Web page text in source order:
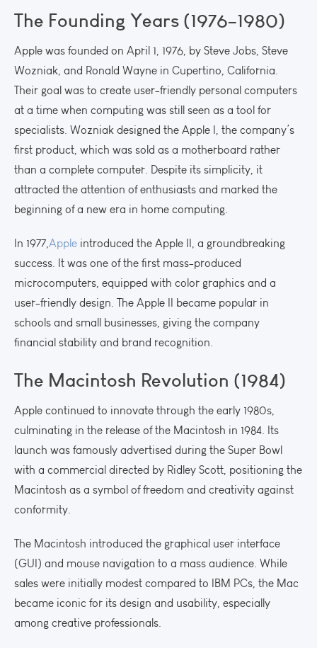
The Founding Years (1976–1980)
Apple was founded on April 1, 1976, by Steve Jobs, Steve
Wozniak, and Ronald Wayne in Cupertino, California.
Their goal was to create user-friendly personal computers
at a time when computing was still seen as a tool for
specialists. Wozniak designed the Apple I, the company’s
first product, which was sold as a motherboard rather
than a complete computer. Despite its simplicity, it
attracted the attention of enthusiasts and marked the
beginning of a new era in home computing.
In 1977,Apple introduced the Apple II, a groundbreaking
success. It was one of the first mass-produced
microcomputers, equipped with color graphics and a
user-friendly design. The Apple II became popular in
schools and small businesses, giving the company
financial stability and brand recognition.
The Macintosh Revolution (1984)
Apple continued to innovate through the early 1980s,
culminating in the release of the Macintosh in 1984. Its
launch was famously advertised during the Super Bowl
with a commercial directed by Ridley Scott, positioning the
Macintosh as a symbol of freedom and creativity against
conformity.
The Macintosh introduced the graphical user interface
(GUI) and mouse navigation to a mass audience. While
sales were initially modest compared to IBM PCs, the Mac
became iconic for its design and usability, especially
among creative professionals.